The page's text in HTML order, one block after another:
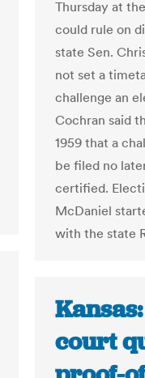
Thursday at
could rule on
state Sen.
not set a
challenge an
Cochran said
1959 that a
be filed no
certified.
McDaniel
with the state
court